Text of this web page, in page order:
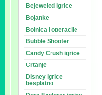
Bejeweled igrice
Bojanke
Bolnica i operacije
Bubble Shooter
Candy Crush igrice
Crtanje
Disney igrice
besplatno